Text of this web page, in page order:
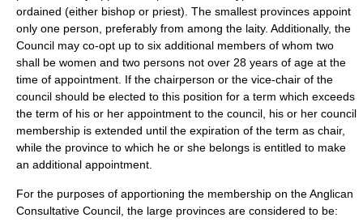
ordained (either bishop or priest). The smallest provinces appoint
only one person, preferably from among the laity. Additionally, the
Council may co-opt up to six additional members of whom two
shall be women and two persons not over 28 years of age at the
time of appointment. If the chairperson or the vice-chair of the
council should be elected to this position for a term which exceeds
the term of his or her appointment to the council, his or her council
membership is extended until the expiration of the term as chair,
while the province to which he or she belongs is entitled to make
an additional appointment.
For the purposes of apportioning the membership on the Anglican
Consultative Council, the large provinces are considered to be: